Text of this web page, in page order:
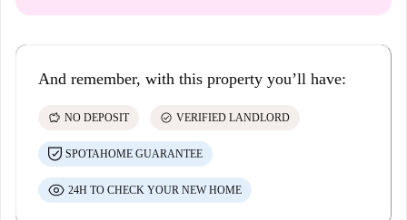
And remember, with this property you’ll have:
savings NO DEPOSIT check_circle VERIFIED LANDLORD
SPOTAHOME GUARANTEE
24H TO CHECK YOUR NEW HOME